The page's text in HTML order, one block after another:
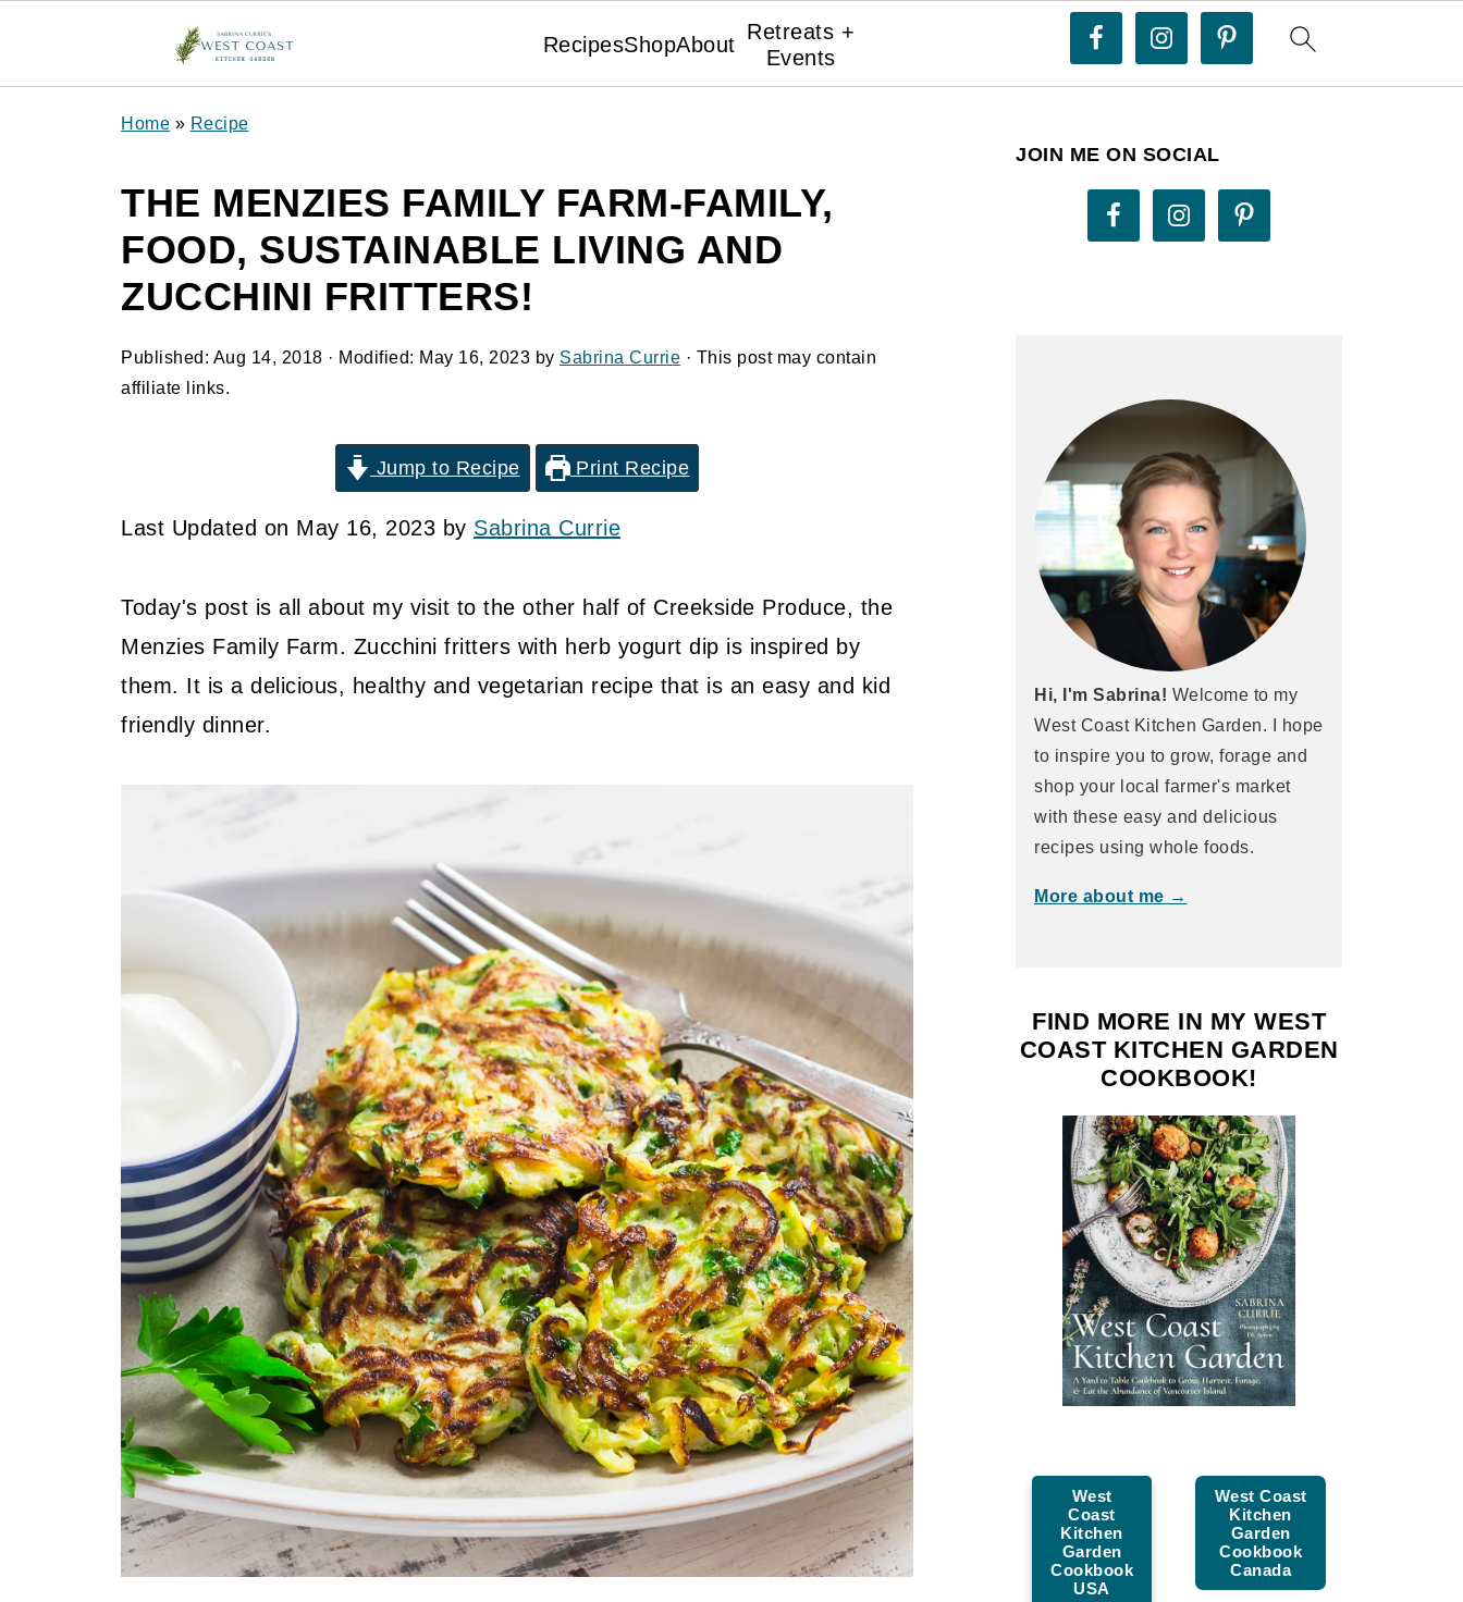
RecipesShopAbout
Retreats +
Events
Home » Recipe
THE MENZIES FAMILY FARM-FAMILY,
FOOD, SUSTAINABLE LIVING AND
ZUCCHINI FRITTERS!
Published: Aug 14, 2018 · Modified: May 16, 2023 by Sabrina Currie · This post may contain
affiliate links.
Jump to Recipe Print Recipe
Last Updated on May 16, 2023 by Sabrina Currie
Today's post is all about my visit to the other half of Creekside Produce, the
Menzies Family Farm. Zucchini fritters with herb yogurt dip is inspired by
them. It is a delicious, healthy and vegetarian recipe that is an easy and kid
friendly dinner.
JOIN ME ON SOCIAL
Hi, I'm Sabrina! Welcome to my
West Coast Kitchen Garden. I hope
to inspire you to grow, forage and
shop your local farmer's market
with these easy and delicious
recipes using whole foods.
More about me →
FIND MORE IN MY WEST
COAST KITCHEN GARDEN
COOKBOOK!
West
Coast
Kitchen
Garden
Cookbook
USA
West Coast
Kitchen
Garden
Cookbook
Canada